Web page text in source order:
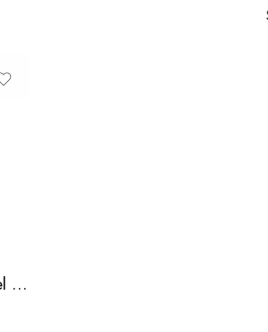
Performance Flywheel for TOYOTA, Celica, Matrix, Corolla 2000-2005